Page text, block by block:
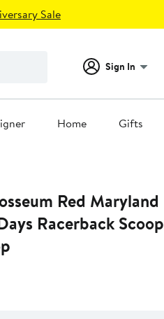
Sale
Sign In
Home Gifts
Red Maryland
Racerback Scoop